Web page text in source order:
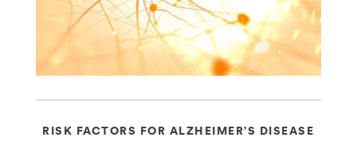
RISK FACTORS FOR ALZHEIMER’S DISEASE